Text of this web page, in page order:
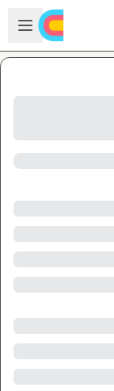
Skip to main content
Open sidebar